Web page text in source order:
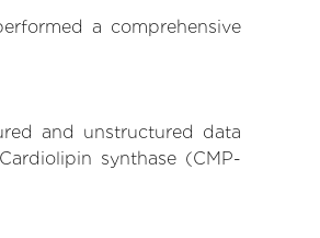
a comprehensive
and unstructured data
synthase (CMP-